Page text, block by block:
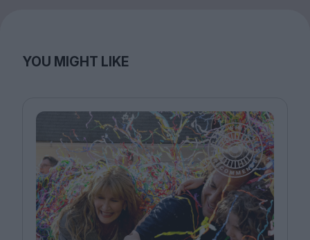
YOU MIGHT LIKE